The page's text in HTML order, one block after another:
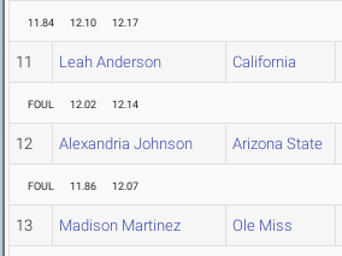
11.84 12.10 12.17
11 Leah Anderson California
FOUL 12.02 12.14
12 Alexandria Johnson Arizona State
FOUL 11.86 12.07
13 Madison Martinez Ole Miss